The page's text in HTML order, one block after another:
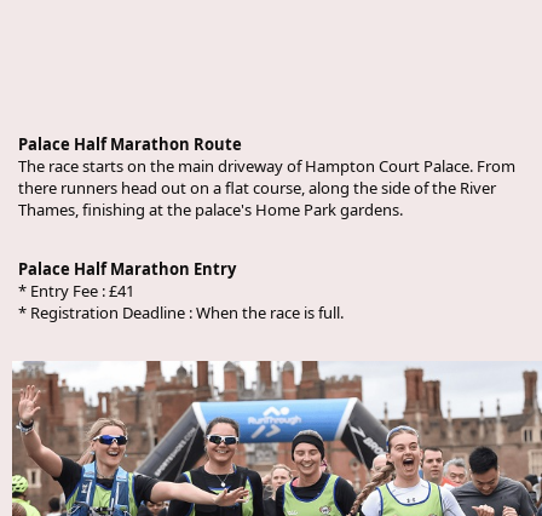
Palace Half Marathon Route
The race starts on the main driveway of Hampton Court Palace. From
there runners head out on a flat course, along the side of the River
Thames, finishing at the palace's Home Park gardens.
Palace Half Marathon Entry
* Entry Fee : £41
* Registration Deadline : When the race is full.